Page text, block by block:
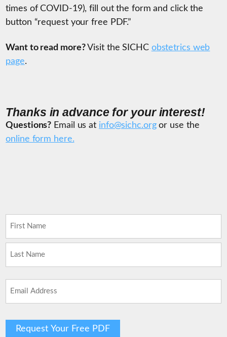
times of COVID-19), fill out the form and click the
button “request your free PDF.”
Want to read more?Visit the SICHC obstetrics web
page.
Thanks in advance for your interest!
Questions? Email us at info@sichc.orgor use the
online form here.